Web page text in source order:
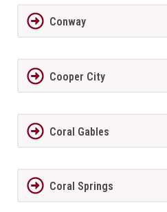
Conway
Cooper City
Coral Gables
Coral Springs